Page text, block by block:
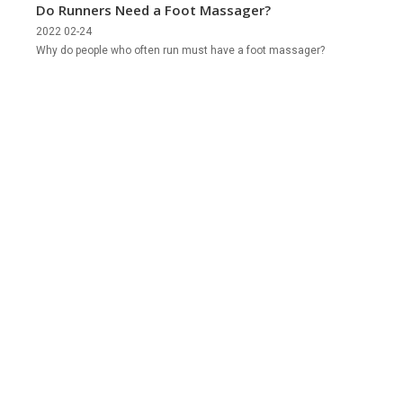
Do Runners Need a Foot Massager?
Why do people who often run must have a foot massager?
2022 02-24